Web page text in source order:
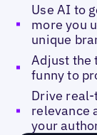
Use AI to
more you
unique
Adjust the
funny to
Drive
relevance
your